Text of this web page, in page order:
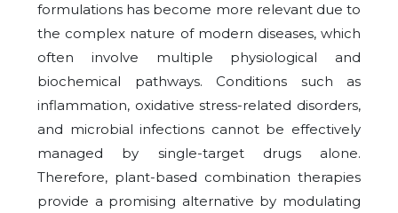
formulations has become more relevant due to
the complex nature of modern diseases, which
often involve multiple physiological and
biochemical pathways. Conditions such as
inflammation, oxidative stress-related disorders,
and microbial infections cannot be effectively
managed by single-target drugs alone.
Therefore, plant-based combination therapies
provide a promising alternative by modulating